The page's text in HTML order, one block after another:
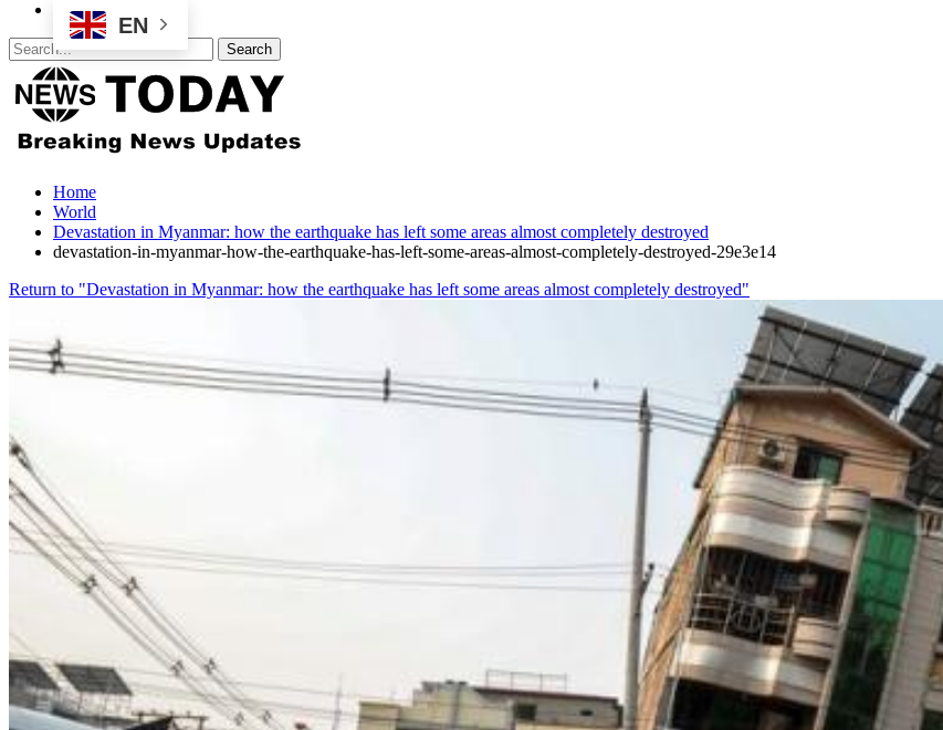
EN
Home
World
Devastation in Myanmar: how the earthquake has left some areas almost completely destroyed
devastation-in-myanmar-how-the-earthquake-has-left-some-areas-almost-completely-destroyed-29e3e14
Return to "Devastation in Myanmar: how the earthquake has left some areas almost completely destroyed"